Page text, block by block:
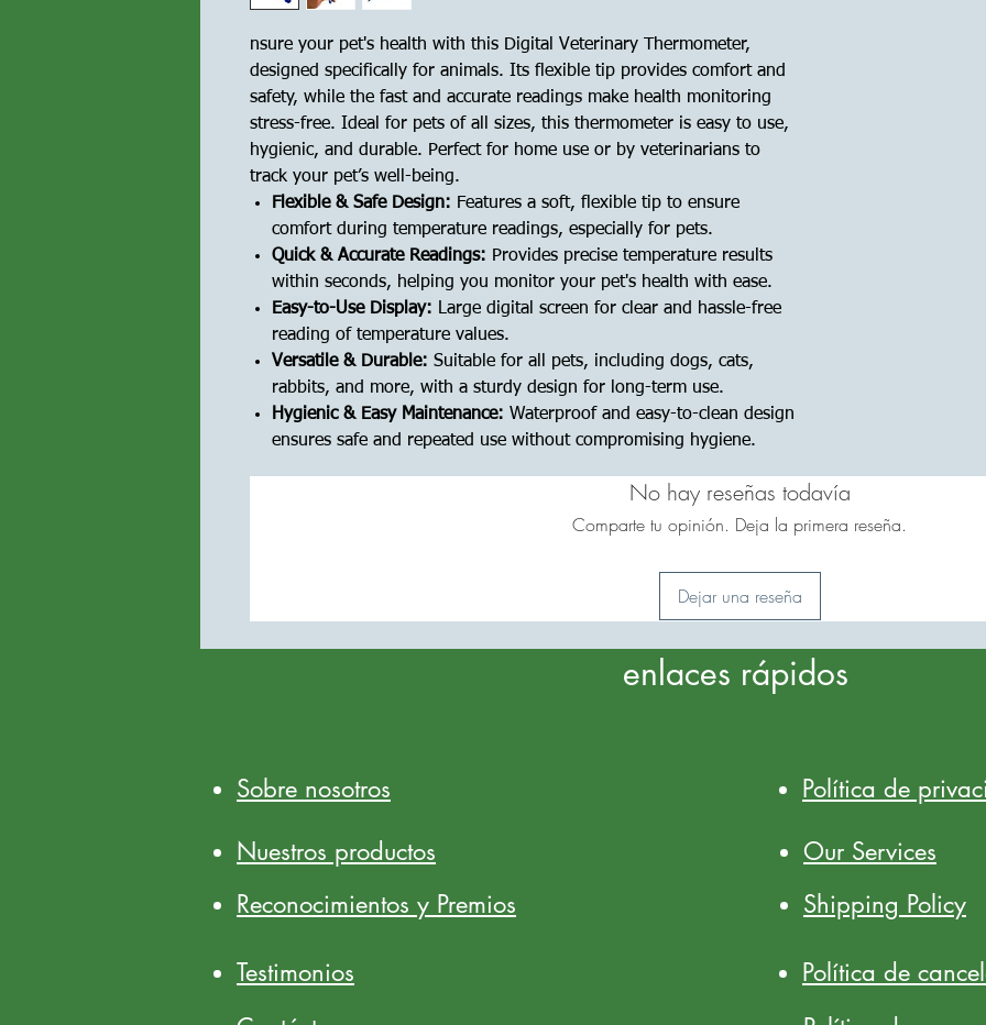
nsure your pet's health with this Digital Veterinary Thermometer,
designed specifically for animals. Its flexible tip provides comfort and
safety, while the fast and accurate readings make health monitoring
stress-free. Ideal for pets of all sizes, this thermometer is easy to use,
hygienic, and durable. Perfect for home use or by veterinarians to
track your pet’s well-being.
Flexible & Safe Design: Features a soft, flexible tip to ensure
comfort during temperature readings, especially for pets.
Quick & Accurate Readings: Provides precise temperature results
within seconds, helping you monitor your pet's health with ease.
Easy-to-Use Display: Large digital screen for clear and hassle-free
reading of temperature values.
Versatile & Durable: Suitable for all pets, including dogs, cats,
rabbits, and more, with a sturdy design for long-term use.
Hygienic & Easy Maintenance: Waterproof and easy-to-clean design
ensures safe and repeated use without compromising hygiene.
No hay reseñas todavía
Comparte tu opinión. Deja la primera reseña.
Dejar una reseña
enlaces rápidos
Sobre nosotros
Nuestros productos
Reconocimientos y Premios
Testimonios
Política de
Our Services
Shipping Policy
Política de